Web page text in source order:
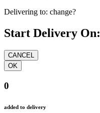
Delivering to: change?
Start Delivery On:
0
added to delivery